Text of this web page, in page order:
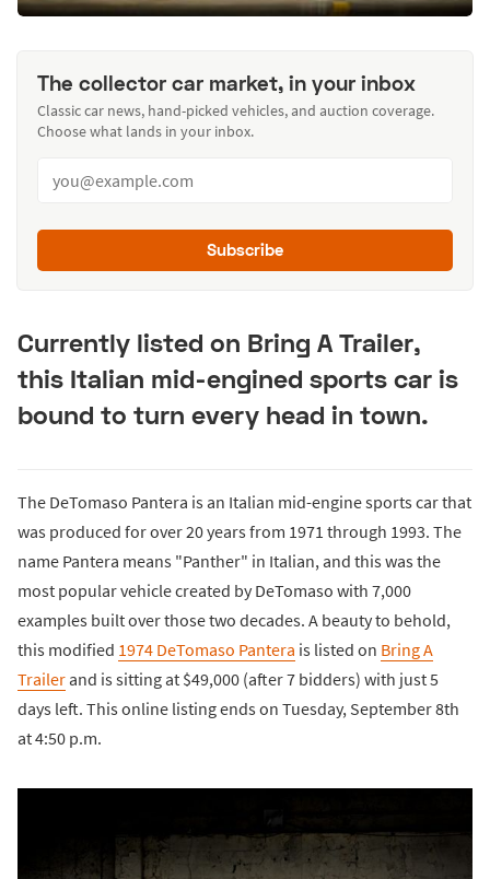
The collector car market, in your inbox
Classic car news, hand-picked vehicles, and auction coverage.
Choose what lands in your inbox.
Subscribe
Currently listed on Bring A Trailer,
this Italian mid-engined sports car is
bound to turn every head in town.
The DeTomaso Pantera is an Italian mid-engine sports car that
was produced for over 20 years from 1971 through 1993. The
name Pantera means "Panther" in Italian, and this was the
most popular vehicle created by DeTomaso with 7,000
examples built over those two decades. A beauty to behold,
this modified 1974 DeTomaso Pantera is listed on Bring A
Trailerand is sitting at $49,000 (after 7 bidders) with just 5
days left. This online listing ends on Tuesday, September 8th
at 4:50 p.m.